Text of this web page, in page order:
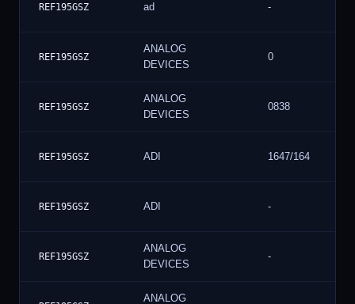
REF195GSZ ad -
REF195GSZ
ANALOG
DEVICES
0
REF195GSZ
ANALOG
DEVICES
0838
REF195GSZ ADI 1647/164
REF195GSZ ADI -
REF195GSZ
ANALOG
DEVICES
-
ANALOG